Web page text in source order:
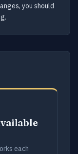
you should
each